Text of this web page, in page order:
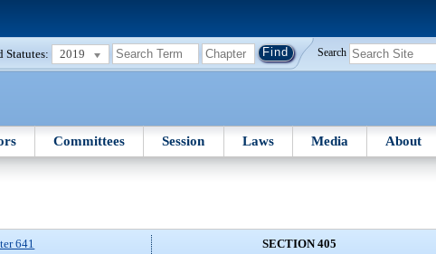
Statutes: 2019 Search
Committees Session Laws Media About
641
SECTION 405